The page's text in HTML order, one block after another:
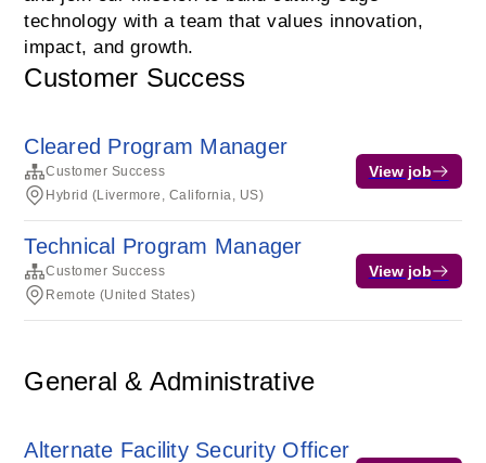
technology with a team that values innovation,
impact, and growth.
Customer Success
Cleared Program Manager
Customer Success
Hybrid (Livermore, California, US)
View job
Technical Program Manager
Customer Success
Remote (United States)
View job
General & Administrative
Alternate Facility Security Officer